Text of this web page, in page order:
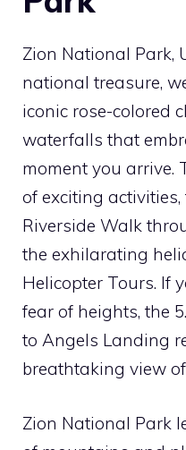
Zion National Park,
national treasure,
iconic rose-colored
waterfalls that
moment you arrive.
of exciting
Riverside Walk
the exhilarating
Helicopter Tours. If
fear of heights, the
to Angels Landing
breathtaking view
Zion National Park